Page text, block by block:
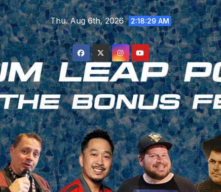
Skip
to
content
Thu. Aug 6th, 2026 2:18:30 AM